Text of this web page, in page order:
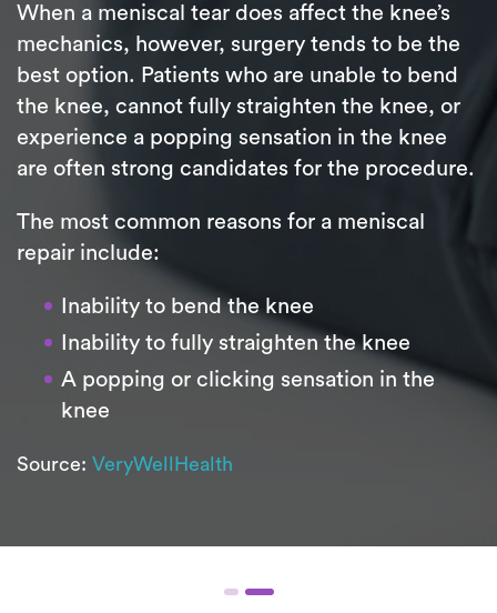
When a meniscal tear does affect the knee’s
mechanics, however, surgery tends to be the
best option. Patients who are unable to bend
the knee, cannot fully straighten the knee, or
experience a popping sensation in the knee
are often strong candidates for the procedure.
The most common reasons for a meniscal
repair include:
Inability to bend the knee
Inability to fully straighten the knee
A popping or clicking sensation in the
knee
Source: VeryWellHealth